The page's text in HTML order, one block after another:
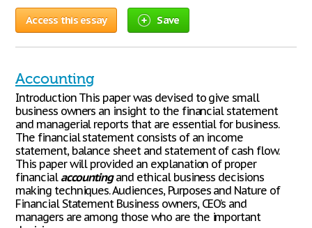
Access this essay Save
Accounting
Introduction This paper was devised to give small
business owners an insight to the financial statement
and managerial reports that are essential for business.
The financial statement consists of an income
statement, balance sheet and statement of cash flow.
This paper will provided an explanation of proper
financial accountingand ethical business decisions
making techniques. Audiences, Purposes and Nature of
Financial Statement Business owners, CEO’s and
managers are among those who are the important